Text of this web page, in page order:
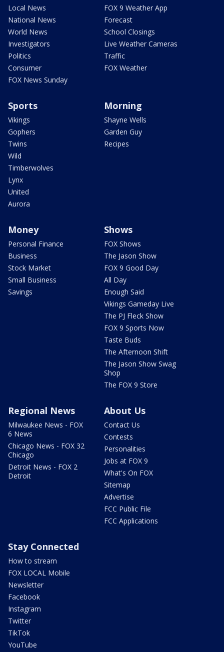
Local News
National News
World News
Investigators
Politics
Consumer
FOX News Sunday
FOX 9 Weather App
Forecast
School Closings
Live Weather Cameras
Traffic
FOX Weather
Sports
Vikings
Gophers
Twins
Wild
Timberwolves
Lynx
United
Aurora
Morning
Shayne Wells
Garden Guy
Recipes
Money
Personal Finance
Business
Stock Market
Small Business
Savings
Shows
FOX Shows
The Jason Show
FOX 9 Good Day
All Day
Enough Said
Vikings Gameday Live
The PJ Fleck Show
FOX 9 Sports Now
Taste Buds
The Afternoon Shift
The Jason Show Swag
Shop
The FOX 9 Store
Regional News
Milwaukee News - FOX
6 News
Chicago News - FOX 32
Chicago
Detroit News - FOX 2
Detroit
About Us
Contact Us
Contests
Personalities
Jobs at FOX 9
What's On FOX
Sitemap
Advertise
FCC Public File
FCC Applications
Stay Connected
How to stream
FOX LOCAL Mobile
Newsletter
Facebook
Instagram
Twitter
TikTok
YouTube